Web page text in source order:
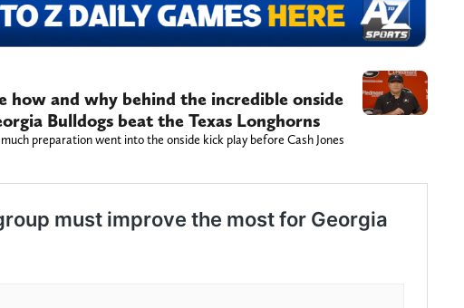
how and why behind the incredible onside
Bulldogs beat the Texas Longhorns
preparation went into the onside kick play before Cash Jones